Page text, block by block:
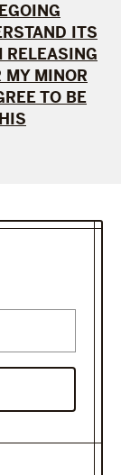
ITS
RELEASING
MY MINOR
TO BE